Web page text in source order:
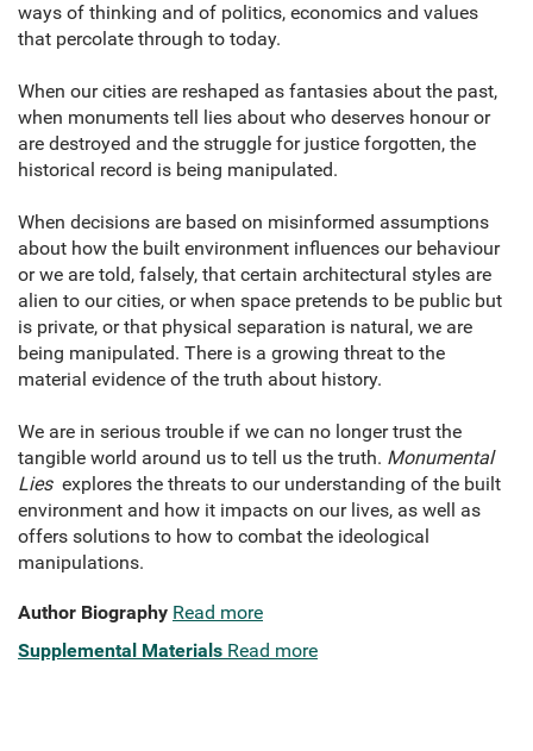
ways of thinking and of politics, economics and values
that percolate through to today.
When our cities are reshaped as fantasies about the past,
when monuments tell lies about who deserves honour or
are destroyed and the struggle for justice forgotten, the
historical record is being manipulated.
When decisions are based on misinformed assumptions
about how the built environment influences our behaviour
or we are told, falsely, that certain architectural styles are
alien to our cities, or when space pretends to be public but
is private, or that physical separation is natural, we are
being manipulated. There is a growing threat to the
material evidence of the truth about history.
We are in serious trouble if we can no longer trust the
tangible world around us to tell us the truth. Monumental
Liesexplores the threats to our understanding of the built
environment and how it impacts on our lives, as well as
offers solutions to how to combat the ideological
manipulations.
Author Biography Read more
Supplemental Materials Read more